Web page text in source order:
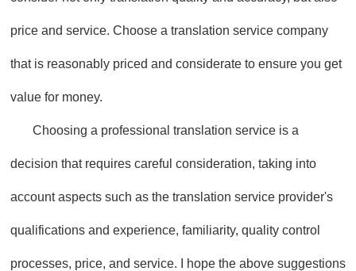
price and service. Choose a translation service company
that is reasonably priced and considerate to ensure you get
value for money.
Choosing a professional translation service is a
decision that requires careful consideration, taking into
account aspects such as the translation service provider's
qualifications and experience, familiarity, quality control
processes, price, and service. I hope the above suggestions